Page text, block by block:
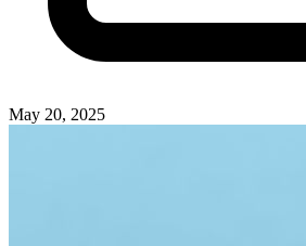
May 20, 2025